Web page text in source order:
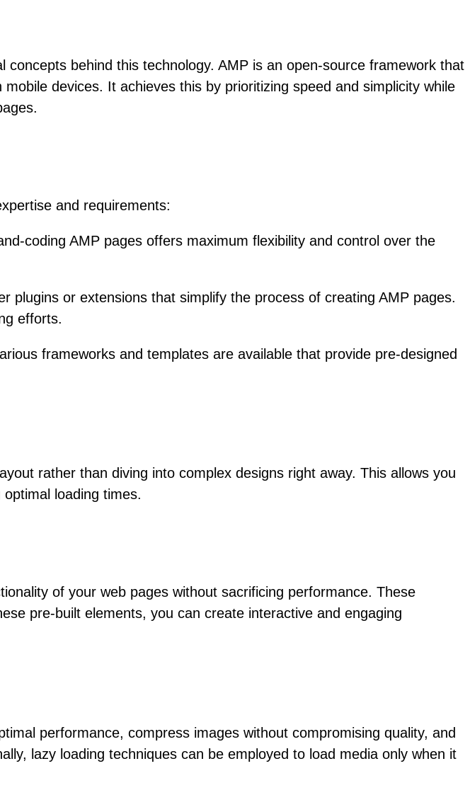
behind this technology. AMP is an open-source framework that
devices. It achieves this by prioritizing speed and simplicity while
and requirements:
coding AMP pages offers maximum flexibility and control over the
plugins or extensions that simplify the process of creating AMP pages.
efforts.
frameworks and templates are available that provide pre-designed
rather than diving into complex designs right away. This allows you
loading times.
of your web pages without sacrificing performance. These
pre-built elements, you can create interactive and engaging
performance, compress images without compromising quality, and
lazy loading techniques can be employed to load media only when it